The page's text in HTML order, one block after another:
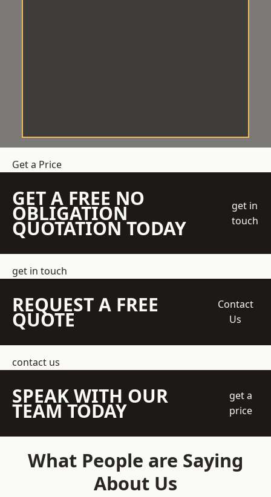
Get a Price
GET A FREE NO
OBLIGATION
QUOTATION TODAY
get in
touch
get in touch
REQUEST A FREE
QUOTE
Contact
Us
contact us
SPEAK WITH OUR
TEAM TODAY
get a
price
What People are Saying
About Us